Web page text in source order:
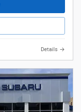
Details